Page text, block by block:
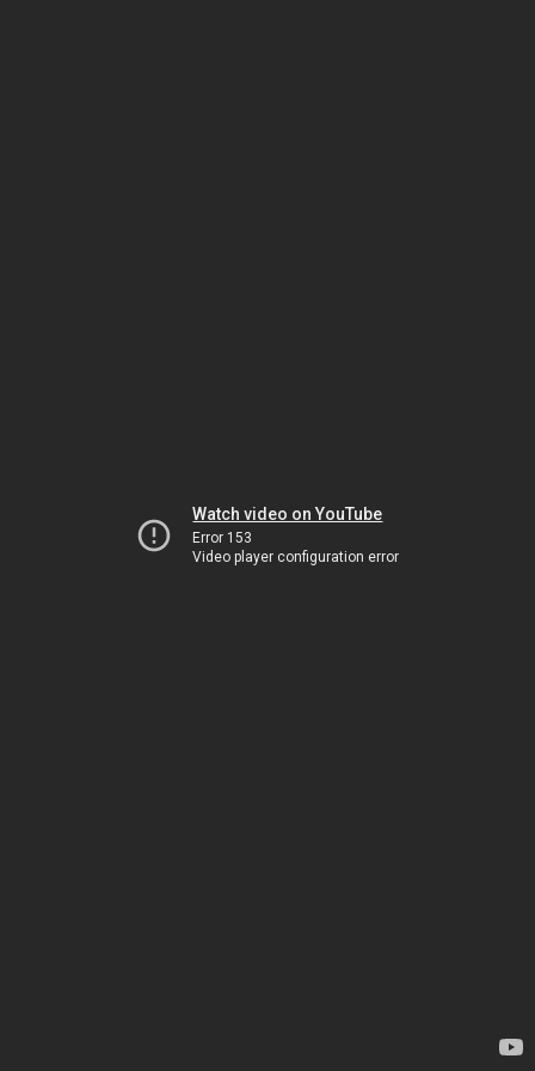
Watch video on YouTube
Error 153
Video player configuration error